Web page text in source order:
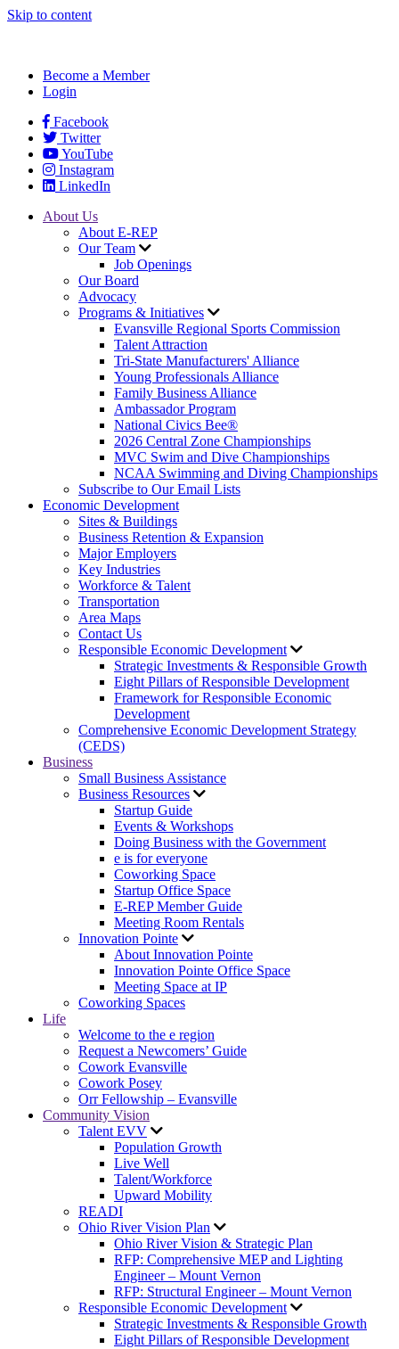
Skip to content
Become a Member
Login
Facebook
Twitter
YouTube
Instagram
LinkedIn
About Us
About E-REP
Our Team
Job Openings
Our Board
Advocacy
Programs & Initiatives
Evansville Regional Sports Commission
Talent Attraction
Tri-State Manufacturers' Alliance
Young Professionals Alliance
Family Business Alliance
Ambassador Program
National Civics Bee®
2026 Central Zone Championships
MVC Swim and Dive Championships
NCAA Swimming and Diving Championships
Subscribe to Our Email Lists
Economic Development
Sites & Buildings
Business Retention & Expansion
Major Employers
Key Industries
Workforce & Talent
Transportation
Area Maps
Contact Us
Responsible Economic Development
Strategic Investments & Responsible Growth
Eight Pillars of Responsible Development
Framework for Responsible Economic
Development
Comprehensive Economic Development Strategy
(CEDS)
Business
Small Business Assistance
Business Resources
Startup Guide
Events & Workshops
Doing Business with the Government
e is for everyone
Coworking Space
Startup Office Space
E-REP Member Guide
Meeting Room Rentals
Innovation Pointe
About Innovation Pointe
Innovation Pointe Office Space
Meeting Space at IP
Coworking Spaces
Life
Welcome to the e region
Request a Newcomers’ Guide
Cowork Evansville
Cowork Posey
Orr Fellowship – Evansville
Community Vision
Talent EVV
Population Growth
Live Well
Talent/Workforce
Upward Mobility
READI
Ohio River Vision Plan
Ohio River Vision & Strategic Plan
RFP: Comprehensive MEP and Lighting
Engineer – Mount Vernon
RFP: Structural Engineer – Mount Vernon
Responsible Economic Development
Strategic Investments & Responsible Growth
Eight Pillars of Responsible Development